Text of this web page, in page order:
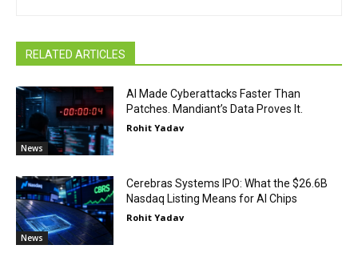
RELATED ARTICLES
News
AI Made Cyberattacks Faster Than
Patches. Mandiant’s Data Proves It.
Rohit Yadav
News
Cerebras Systems IPO: What the $26.6B
Nasdaq Listing Means for AI Chips
Rohit Yadav